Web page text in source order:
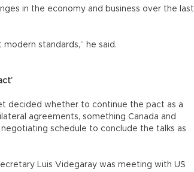
in the economy and business over the last
standards,” he said.
decided whether to continue the pact as a
agreements, something Canada and
schedule to conclude the talks as
Luis Videgaray was meeting with US